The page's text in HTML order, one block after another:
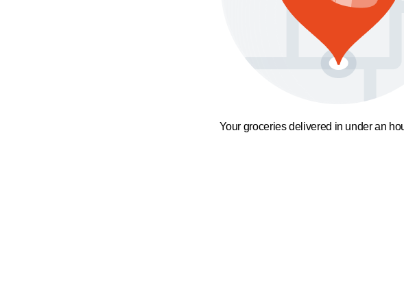
Your groceries delivered in under an